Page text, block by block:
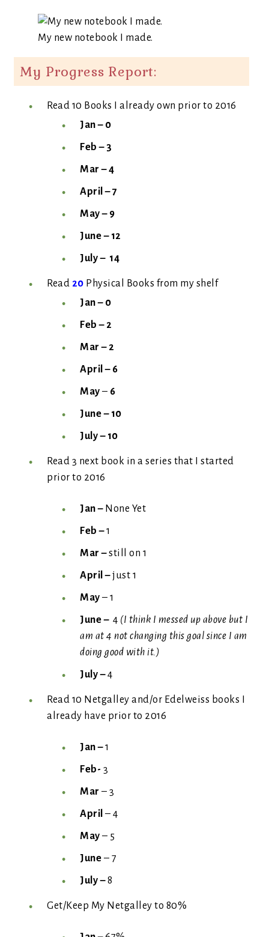
My new notebook I made.
My Progress Report:
Read 10 Books I already own prior to 2016
Jan – 0
Feb – 3
Mar – 4
April – 7
May – 9
June – 12
July – 14
Read 20 Physical Books from my shelf
Jan – 0
Feb – 2
Mar – 2
April – 6
May – 6
June – 10
July – 10
Read 3 next book in a series that I started
prior to 2016
Jan – None Yet
Feb –1
Mar –still on 1
April –just 1
May – 1
June –4 (I think I messed up above but I
am at 4 not changing this goal since I am
doing good with it.)
July –4
Read 10 Netgalley and/or Edelweiss books I
already have prior to 2016
Jan –1
Feb- 3
Mar – 3
April – 4
May – 5
June – 7
July –8
Get/Keep My Netgalley to 80%